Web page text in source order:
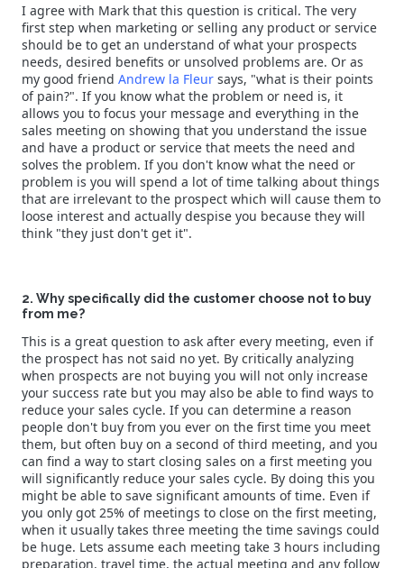
I agree with Mark that this question is critical. The very
first step when marketing or selling any product or service
should be to get an understand of what your prospects
needs, desired benefits or unsolved problems are. Or as
my good friend Andrew la Fleur says, "what is their points
of pain?". If you know what the problem or need is, it
allows you to focus your message and everything in the
sales meeting on showing that you understand the issue
and have a product or service that meets the need and
solves the problem. If you don't know what the need or
problem is you will spend a lot of time talking about things
that are irrelevant to the prospect which will cause them to
loose interest and actually despise you because they will
think "they just don't get it".
2. Why specifically did the customer choose not to buy
from me?
This is a great question to ask after every meeting, even if
the prospect has not said no yet. By critically analyzing
when prospects are not buying you will not only increase
your success rate but you may also be able to find ways to
reduce your sales cycle. If you can determine a reason
people don't buy from you ever on the first time you meet
them, but often buy on a second of third meeting, and you
can find a way to start closing sales on a first meeting you
will significantly reduce your sales cycle. By doing this you
might be able to save significant amounts of time. Even if
you only got 25% of meetings to close on the first meeting,
when it usually takes three meeting the time savings could
be huge. Lets assume each meeting take 3 hours including
preparation, travel time, the actual meeting and any follow